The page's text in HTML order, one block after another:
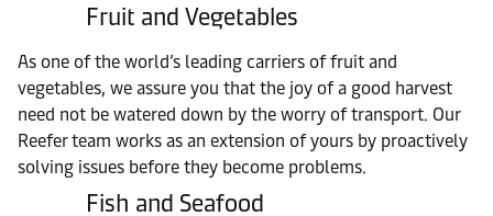
Fruit and Vegetables
As one of the world’s leading carriers of fruit and
vegetables, we assure you that the joy of a good harvest
need not be watered down by the worry of transport. Our
Reefer team works as an extension of yours by proactively
solving issues before they become problems.
Fish and Seafood